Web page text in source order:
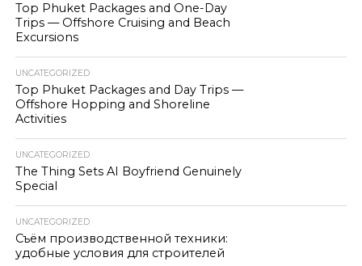
Top Phuket Packages and One-Day
Trips — Offshore Cruising and Beach
Excursions
UNCATEGORIZED
Top Phuket Packages and Day Trips —
Offshore Hopping and Shoreline
Activities
UNCATEGORIZED
The Thing Sets AI Boyfriend Genuinely
Special
UNCATEGORIZED
Съём производственной техники:
удобные условия для строителей